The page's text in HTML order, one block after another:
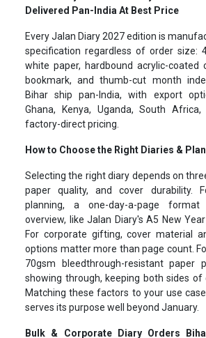
Delivered Pan-India At Best Price
Every Jalan Diary 2027 edition is
specification regardless of order size:
white paper, hardbound acrylic-coated
bookmark, and thumb-cut month
Bihar ship pan-India, with export
Ghana, Kenya, Uganda, South
factory-direct pricing.
How to Choose the Right Diaries &
Selecting the right diary depends on
paper quality, and cover durability.
planning, a one-day-a-page
overview, like Jalan Diary's A5 New
For corporate gifting, cover material
options matter more than page count.
70gsm bleedthrough-resistant paper
showing through, keeping both sides of
Matching these factors to your use
serves its purpose well beyond January.
Bulk & Corporate Diary Orders